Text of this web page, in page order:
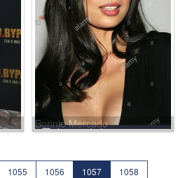
Bonnie Mercado
1055 1056 1057
1058